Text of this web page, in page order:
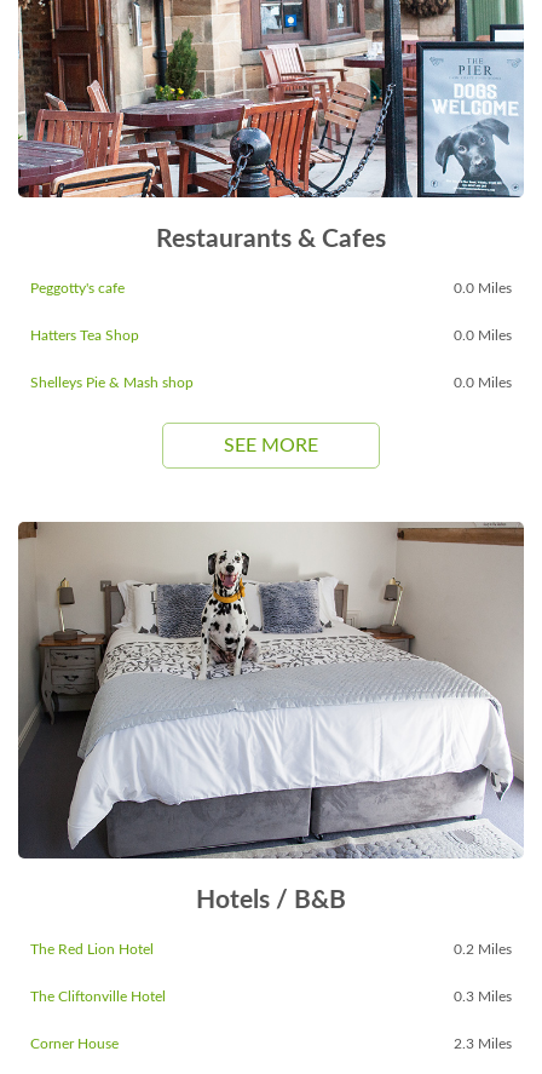
Restaurants & Cafes
Peggotty's cafe 0.0 Miles
Hatters Tea Shop 0.0 Miles
Shelleys Pie & Mash shop 0.0 Miles
SEE MORE
Hotels / B&B
The Red Lion Hotel 0.2 Miles
The Cliftonville Hotel 0.3 Miles
Corner House 2.3 Miles